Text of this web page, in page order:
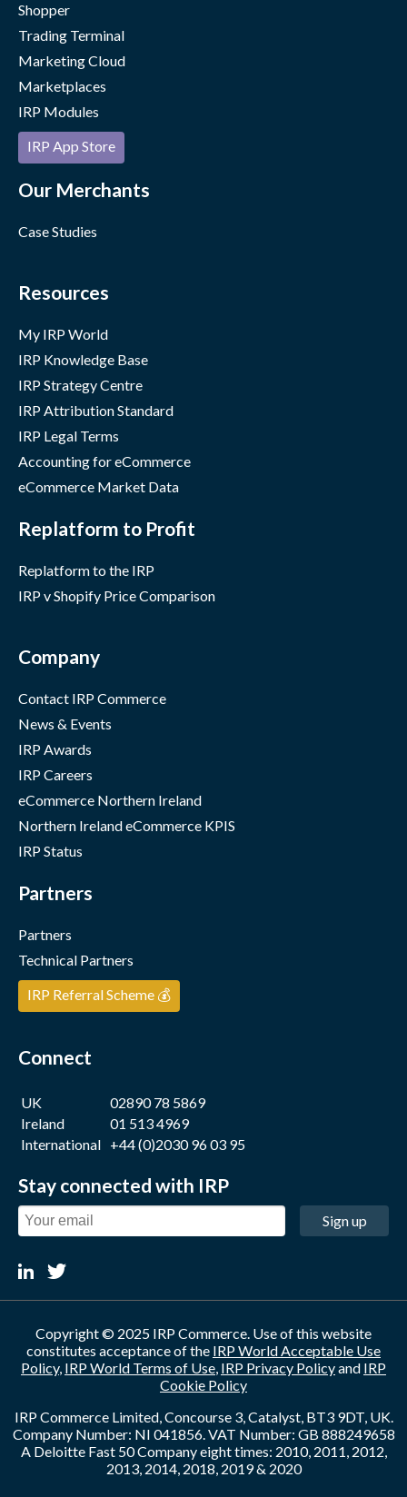
Shopper
Trading Terminal
Marketing Cloud
Marketplaces
IRP Modules
IRP App Store
Our Merchants
Case Studies
Resources
My IRP World
IRP Knowledge Base
IRP Strategy Centre
IRP Attribution Standard
IRP Legal Terms
Accounting for eCommerce
eCommerce Market Data
Replatform to Profit
Replatform to the IRP
IRP v Shopify Price Comparison
Company
Contact IRP Commerce
News & Events
IRP Awards
IRP Careers
eCommerce Northern Ireland
Northern Ireland eCommerce KPIS
IRP Status
Partners
Partners
Technical Partners
IRP Referral Scheme 💰
Connect
UK
02890 78 5869
Ireland
01 513 4969
International +44 (0)2030 96 03 95
Stay connected with IRP
Sign up
Copyright © 2025 IRP Commerce. Use of this website
constitutes acceptance of the IRP World Acceptable Use
Policy, IRP World Terms of Use, IRP Privacy Policyand IRP
Cookie Policy
IRP Commerce Limited, Concourse 3, Catalyst, BT3 9DT, UK.
Company Number: NI 041856. VAT Number: GB 888249658
A Deloitte Fast 50 Company eight times: 2010, 2011, 2012,
2013, 2014, 2018, 2019 & 2020